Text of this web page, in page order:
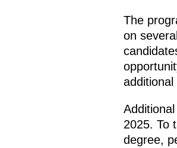
The
on
2025. To
degree,